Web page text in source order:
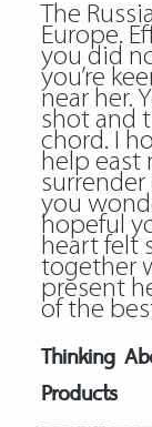
The
Europe.
you did
you’re
near her.
shot and
chord. I
help east
surrender
you
hopeful
heart felt
together
present
of the
Thinking
Products